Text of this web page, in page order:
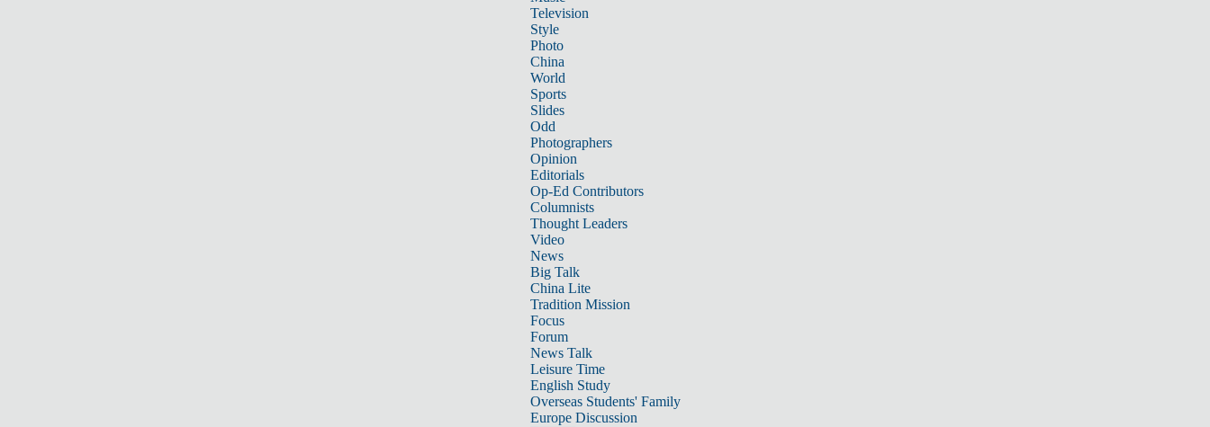
Television
Style
Photo
China
World
Sports
Slides
Odd
Photographers
Opinion
Editorials
Op-Ed Contributors
Columnists
Thought Leaders
Video
News
Big Talk
China Lite
Tradition Mission
Focus
Forum
News Talk
Leisure Time
English Study
Overseas Students' Family
Europe Discussion